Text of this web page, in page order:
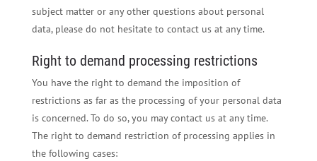
subject matter or any other questions about personal
data, please do not hesitate to contact us at any time.
Right to demand processing restrictions
You have the right to demand the imposition of
restrictions as far as the processing of your personal data
is concerned. To do so, you may contact us at any time.
The right to demand restriction of processing applies in
the following cases: